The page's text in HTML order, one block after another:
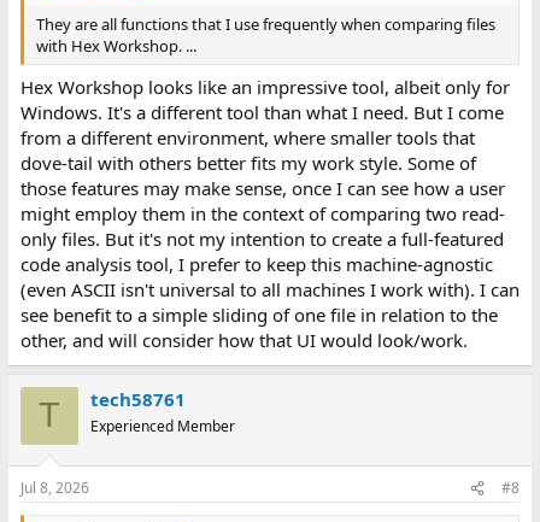
They are all functions that I use frequently when comparing files
with Hex Workshop. ...
Hex Workshop looks like an impressive tool, albeit only for
Windows. It's a different tool than what I need. But I come
from a different environment, where smaller tools that
dove-tail with others better fits my work style. Some of
those features may make sense, once I can see how a user
might employ them in the context of comparing two read-
only files. But it's not my intention to create a full-featured
code analysis tool, I prefer to keep this machine-agnostic
(even ASCII isn't universal to all machines I work with). I can
see benefit to a simple sliding of one file in relation to the
other, and will consider how that UI would look/work.
T tech58761
Experienced Member
Jul 8, 2026 #8